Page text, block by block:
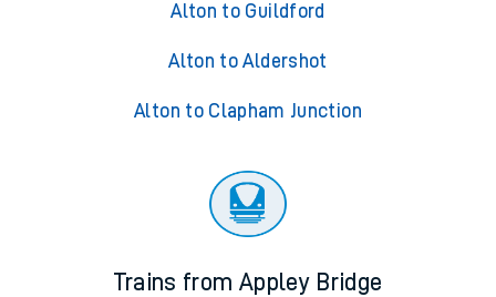
Alton to Guildford
Alton to Aldershot
Alton to Clapham Junction
Trains from Appley Bridge